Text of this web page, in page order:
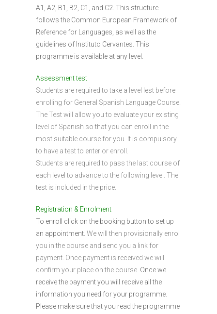
A1, A2, B1, B2, C1, and C2. This structure
follows the Common European Framework of
Reference for Languages, as well as the
guidelines of Instituto Cervantes. This
programme is available at any level.
Assessment test
Students are required to take a level lest before
enrolling for General Spanish Language Course.
The Test will allow you to evaluate your existing
level of Spanish so that you can enroll in the
most suitable course for you. It is compulsory
to have a test to enter or enroll.
Students are required to pass the last course of
each level to advance to the following level. The
test is included in the price.
Registration & Enrolment
To enroll click on the booking button to set up
an appointment. We will then provisionally enrol
you in the course and send you a link for
payment. Once payment is received we will
confirm your place on the course. Once we
receive the payment you will receive all the
information you need for your programme.
Please make sure that you read the programme